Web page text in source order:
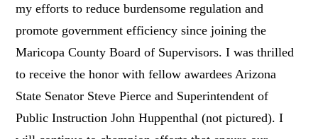
my efforts to reduce burdensome regulation and
promote government efficiency since joining the
Maricopa County Board of Supervisors. I was thrilled
to receive the honor with fellow awardees Arizona
State Senator Steve Pierce and Superintendent of
Public Instruction John Huppenthal (not pictured). I